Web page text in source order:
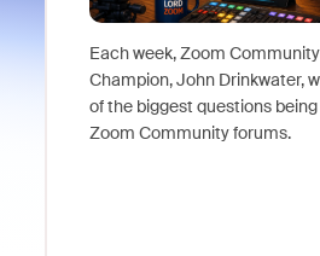
Each week, Zoom
Champion, John Drinkwater,
of the biggest questions
Zoom Community forums.